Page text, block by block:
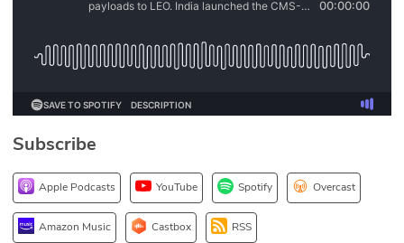
Podcasts
DEV
Subscribe
Apple Podcasts YouTube Spotify Overcast
Amazon Music Castbox RSS